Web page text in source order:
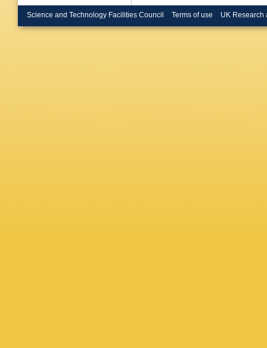
Science and Technology Facilities Council Terms of use UK Research